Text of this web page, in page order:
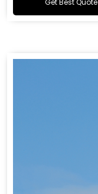
Get Best Quote